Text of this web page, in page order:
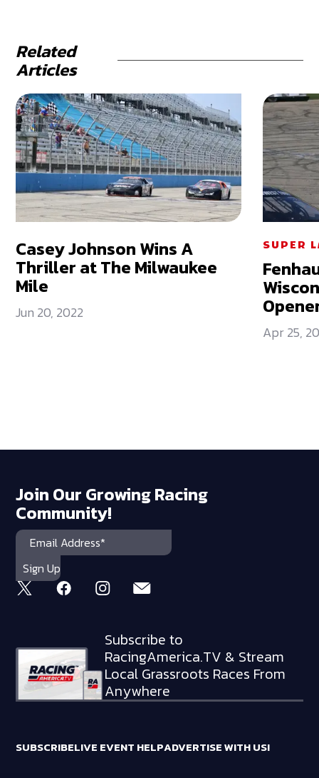
Related
Articles
Casey Johnson Wins A
Thriller at The Milwaukee
Mile
Jun 20, 2022
SUPER
Apr 25,
Join Our Growing Racing
Community!
Subscribe to
RacingAmerica.TV & Stream
Local Grassroots Races From
Anywhere
SUBSCRIBELIVE EVENT HELPADVERTISE WITH US!